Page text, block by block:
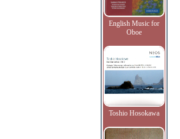
English Music for
Oboe
Toshio Hosokawa